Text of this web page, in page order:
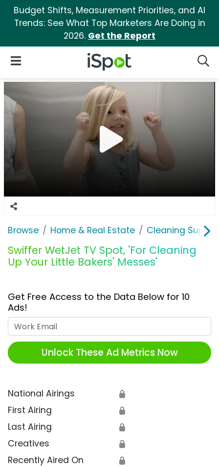
Budget Shifts, Measurement Priorities, and AI
Trends: See What Top Marketers Are Doing in
2026. Get the Report
iSpot Logo
Open Navigation
Browse Home & Real Estate Cleaning
Swiffer WetJet TV Spot, 'For Cleaning
Up Your Little Bakers' Messes'
Get Free Access to the Data Below for 10
Ads!
Unlock These Ad Metrics Now
National Airings 🔒
First Airing 🔒
Last Airing 🔒
Creatives 🔒
Recently Aired On 🔒